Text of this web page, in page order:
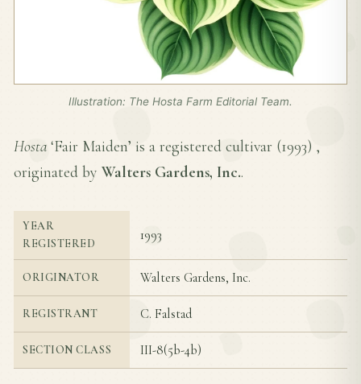
Illustration: The Hosta Farm Editorial Team.
Hosta ‘Fair Maiden’ is a registered cultivar (1993) ,
originated by Walters Gardens, Inc..
YEAR
REGISTERED
1993
ORIGINATOR Walters Gardens, Inc.
REGISTRANT C. Falstad
SECTION CLASS III-8(5b-4b)